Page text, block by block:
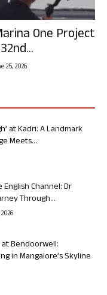
One Project
25, 2026
at Kadri: A Landmark
Meets...
Channel: Dr
Through...
at Bendoorwell:
in Mangalore’s Skyline